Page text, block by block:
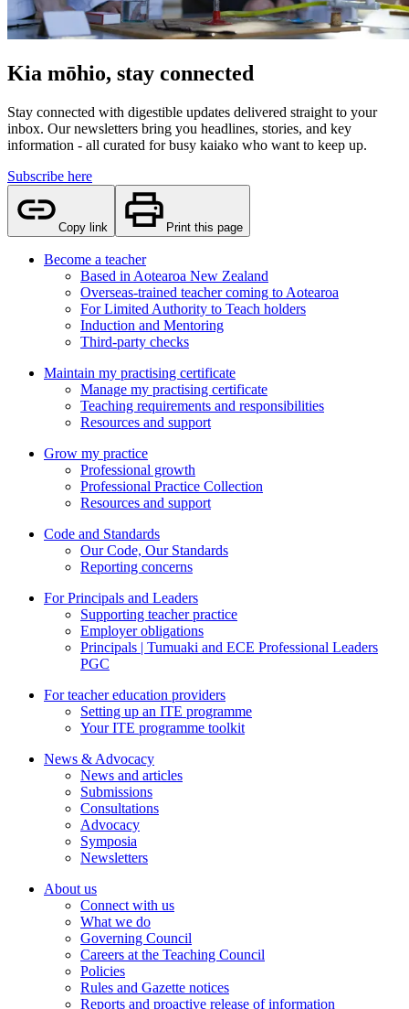
Kia mōhio, stay connected
Stay connected with digestible updates delivered straight to your
inbox. Our newsletters bring you headlines, stories, and key
information - all curated for busy kaiako who want to keep up.
Subscribe here
Copy link Print this page
Become a teacher
Based in Aotearoa New Zealand
Overseas-trained teacher coming to Aotearoa
For Limited Authority to Teach holders
Induction and Mentoring
Third-party checks
Maintain my practising certificate
Manage my practising certificate
Teaching requirements and responsibilities
Resources and support
Grow my practice
Professional growth
Professional Practice Collection
Resources and support
Code and Standards
Our Code, Our Standards
Reporting concerns
For Principals and Leaders
Supporting teacher practice
Employer obligations
Principals | Tumuaki and ECE Professional Leaders
PGC
For teacher education providers
Setting up an ITE programme
Your ITE programme toolkit
News & Advocacy
News and articles
Submissions
Consultations
Advocacy
Symposia
Newsletters
About us
Connect with us
What we do
Governing Council
Careers at the Teaching Council
Policies
Rules and Gazette notices
Reports and proactive release of information